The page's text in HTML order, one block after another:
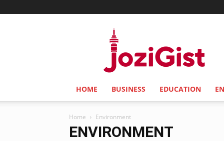
HOME BUSINESS EDUCATION
Home Environment
ENVIRONMENT